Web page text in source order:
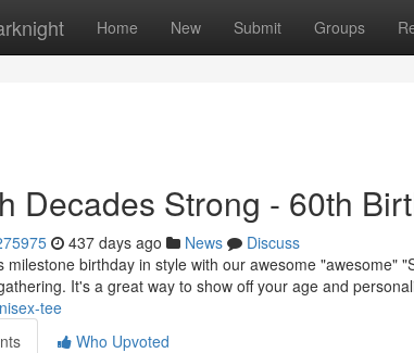
Home New Submit Groups
Decades Strong - 60th
437 days ago News
Discuss
milestone birthday in style with our awesome "awesome"
It's a great way to show off your age and
tee
Who Upvoted